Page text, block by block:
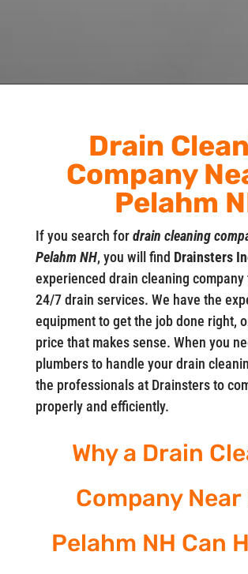
Drain
Company
Pelahm
If you search fordrain cleaning
Pelahm NH, you will find Drainsters
experienced drain cleaning
24/7 drain services. We have the
equipment to get the job done right,
price that makes sense. When you
plumbers to handle your drain
the professionals at Drainsters to
properly and efficiently.
Why a Drain
Company Near
Pelahm NH Can